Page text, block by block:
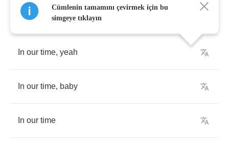
In our time,baby
In our time, yeah
In our time, baby
In our time
Cümlenin tamamını çevirmek için bu
simgeye tıklayın